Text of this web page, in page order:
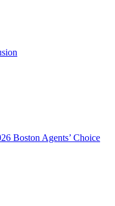
Boston Agents’ Choice